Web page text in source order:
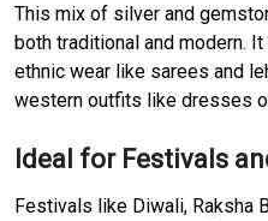
This mix of silver and
both traditional and modern.
ethnic wear like sarees and
western outfits like dresses
Ideal for Festivals
Festivals like Diwali, Raksha